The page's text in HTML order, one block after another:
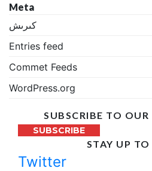
Meta
كىرىش
Entries feed
Commet Feeds
WordPress.org
SUBSCRIBE TO OUR
SUBSCRIBE
STAY UP
Twitter